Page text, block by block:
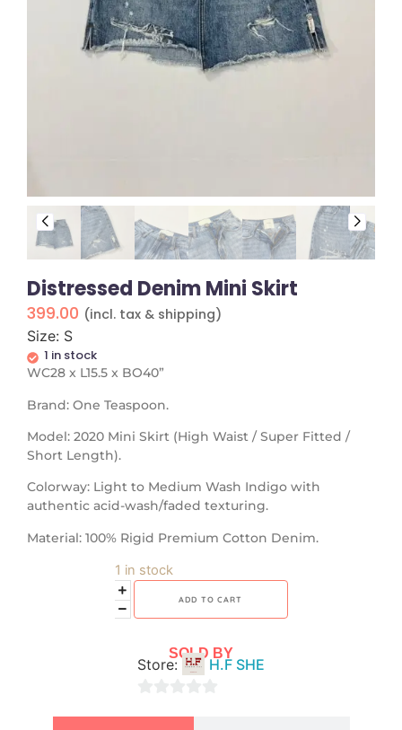
Distressed Denim Mini Skirt
399.00 (incl. tax & shipping)
Size: S
1 in stock
WC28 x L15.5 x BO40”
Brand: One Teaspoon.
​Model: 2020 Mini Skirt (High Waist / Super Fitted /
Short Length).
​Colorway: Light to Medium Wash Indigo with
authentic acid-wash/faded texturing.
​Material: 100% Rigid Premium Cotton Denim.
1 in stock
ADD TO CART
SOLD BY
Store: H.F SHE